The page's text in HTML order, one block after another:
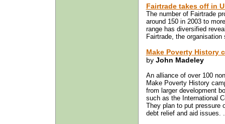
Fairtrade takes off in
The number of Fairtrade
around 150 in 2003 to
range has diversified
Fairtrade, the
Make Poverty History
by John Madeley
An alliance of over 100
Make Poverty History
from larger development
such as the International
They plan to put pressure
debt relief and aid issues.